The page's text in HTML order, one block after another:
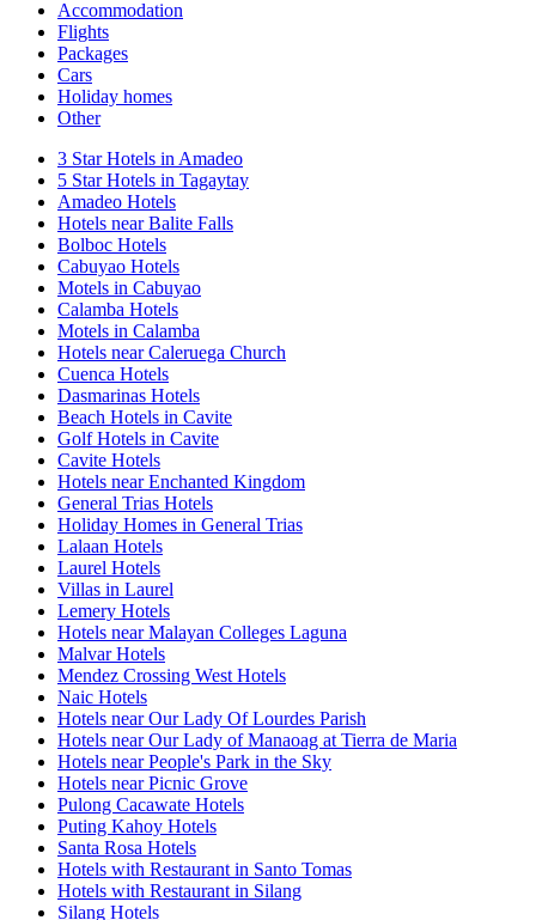
Accommodation
Flights
Packages
Cars
Holiday homes
Other
3 Star Hotels in Amadeo
5 Star Hotels in Tagaytay
Amadeo Hotels
Hotels near Balite Falls
Bolboc Hotels
Cabuyao Hotels
Motels in Cabuyao
Calamba Hotels
Motels in Calamba
Hotels near Caleruega Church
Cuenca Hotels
Dasmarinas Hotels
Beach Hotels in Cavite
Golf Hotels in Cavite
Cavite Hotels
Hotels near Enchanted Kingdom
General Trias Hotels
Holiday Homes in General Trias
Lalaan Hotels
Laurel Hotels
Villas in Laurel
Lemery Hotels
Hotels near Malayan Colleges Laguna
Malvar Hotels
Mendez Crossing West Hotels
Naic Hotels
Hotels near Our Lady Of Lourdes Parish
Hotels near Our Lady of Manaoag at Tierra de Maria
Hotels near People's Park in the Sky
Hotels near Picnic Grove
Pulong Cacawate Hotels
Puting Kahoy Hotels
Santa Rosa Hotels
Hotels with Restaurant in Santo Tomas
Hotels with Restaurant in Silang
Silang Hotels